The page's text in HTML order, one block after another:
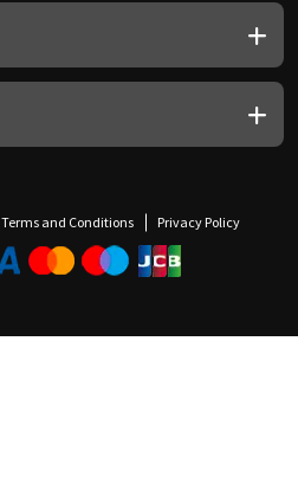
Terms and Conditions Privacy Policy